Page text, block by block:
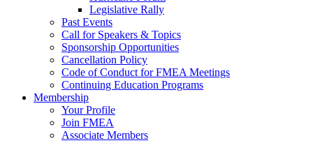
Legislative Rally
Past Events
Call for Speakers & Topics
Sponsorship Opportunities
Cancellation Policy
Code of Conduct for FMEA Meetings
Continuing Education Programs
Membership
Your Profile
Join FMEA
Associate Members